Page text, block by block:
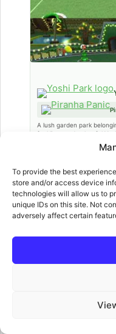
To provide the best
store and/or access device
technologies will allow us to
unique IDs on this site. Not
adversely affect certain
A lush garden park
foul lines and colourful
Gem